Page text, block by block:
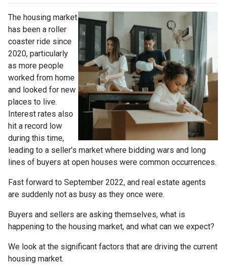
The housing market
has been a roller
coaster ride since
2020, particularly
as more people
worked from home
and looked for new
places to live.
Interest rates also
hit a record low
during this time,
leading to a seller’s market where bidding wars and long
lines of buyers at open houses were common occurrences.
Fast forward to September 2022, and real estate agents
are suddenly not as busy as they once were.
Buyers and sellers are asking themselves, what is
happening to the housing market, and what can we expect?
We look at the significant factors that are driving the current
housing market.